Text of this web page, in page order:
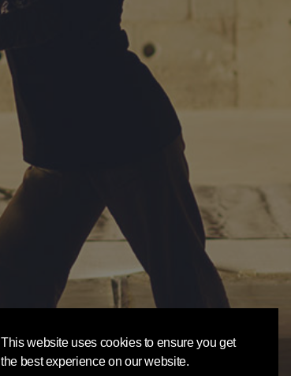
This website uses cookies to ensure you get
the best experience on our website.